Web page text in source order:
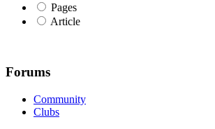
Pages
Article
Forums
Community
Clubs